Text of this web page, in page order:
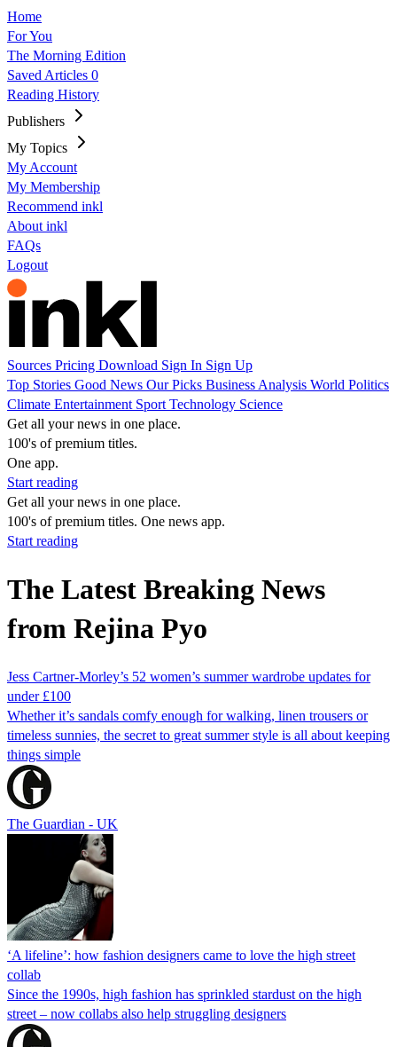
Home
For You
The Morning Edition
Saved Articles 0
Reading History
Publishers
My Topics
My Account
My Membership
Recommend inkl
About inkl
FAQs
Logout
Sources Pricing Download Sign In Sign Up
Top Stories Good News Our Picks Business Analysis World Politics
Climate Entertainment Sport Technology Science
Get all your news in one place.
100's of premium titles.
One app.
Start reading
Get all your news in one place.
100's of premium titles. One news app.
Start reading
The Latest Breaking News
from Rejina Pyo
Jess Cartner-Morley’s 52 women’s summer wardrobe updates for
under £100
Whether it’s sandals comfy enough for walking, linen trousers or
timeless sunnies, the secret to great summer style is all about keeping
things simple
The Guardian - UK
‘A lifeline’: how fashion designers came to love the high street
collab
Since the 1990s, high fashion has sprinkled stardust on the high
street – now collabs also help struggling designers